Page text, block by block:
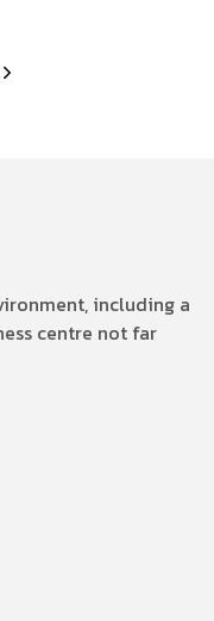
including a
centre not far